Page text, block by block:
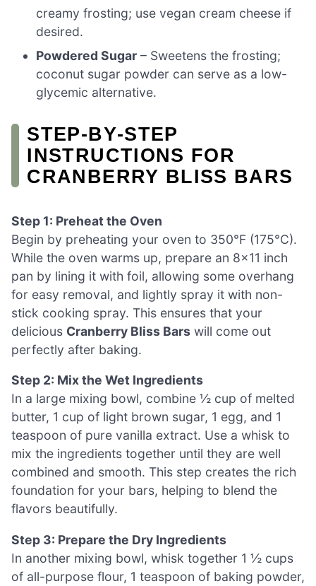
creamy frosting; use vegan cream cheese if
desired.
Powdered Sugar – Sweetens the frosting;
coconut sugar powder can serve as a low-
glycemic alternative.
STEP‑BY‑STEP
INSTRUCTIONS FOR
CRANBERRY BLISS BARS
Step 1: Preheat the Oven
Begin by preheating your oven to 350°F (175°C).
While the oven warms up, prepare an 8×11 inch
pan by lining it with foil, allowing some overhang
for easy removal, and lightly spray it with non-
stick cooking spray. This ensures that your
delicious Cranberry Bliss Bars will come out
perfectly after baking.
Step 2: Mix the Wet Ingredients
In a large mixing bowl, combine ½ cup of melted
butter, 1 cup of light brown sugar, 1 egg, and 1
teaspoon of pure vanilla extract. Use a whisk to
mix the ingredients together until they are well
combined and smooth. This step creates the rich
foundation for your bars, helping to blend the
flavors beautifully.
Step 3: Prepare the Dry Ingredients
In another mixing bowl, whisk together 1 ½ cups
of all-purpose flour, 1 teaspoon of baking powder,